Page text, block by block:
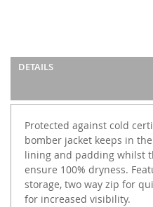
DETAILS
Protected against cold
bomber jacket keeps in
lining and padding whilst
ensure 100% dryness.
storage, two way zip for
for increased visibility.